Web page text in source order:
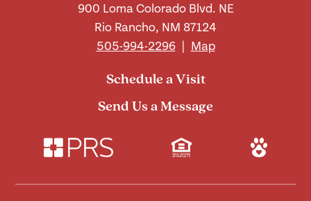
900 Loma Colorado Blvd. NE
Rio Rancho, NM 87124
505-994-2296 | Map
Schedule a Visit
Send Us a Message